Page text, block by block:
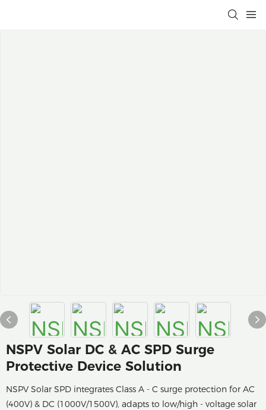
NSPV Solar DC & AC SPD Surge
Protective Device Solution
NSPV Solar SPD integrates Class A - C surge protection for AC
(400V) & DC (1000V/1500V), adapts to low/high - voltage solar